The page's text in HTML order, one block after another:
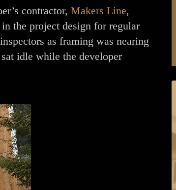
contractor, Makers Line,
the project design for regular
as framing was nearing
idle while the developer